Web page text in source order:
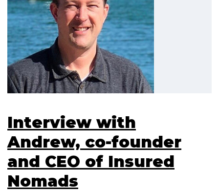
Interview with
Andrew, co-founder
and CEO of Insured
Nomads